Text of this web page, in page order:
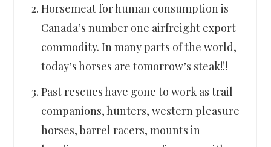
Horsemeat for human consumption is
Canada’s number one airfreight export
commodity. In many parts of the world,
today’s horses are tomorrow’s steak!!!
Past rescues have gone to work as trail
companions, hunters, western pleasure
horses, barrel racers, mounts in